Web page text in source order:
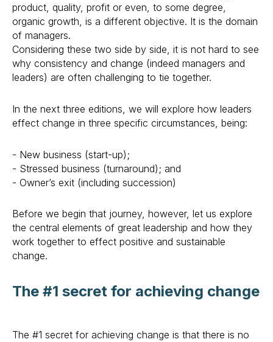
product, quality, profit or even, to some degree,
organic growth, is a different objective. It is the domain
of managers.
Considering these two side by side, it is not hard to see
why consistency and change (indeed managers and
leaders) are often challenging to tie together.
In the next three editions, we will explore how leaders
effect change in three specific circumstances, being:
- New business (start-up);
- Stressed business (turnaround); and
- Owner’s exit (including succession)
Before we begin that journey, however, let us explore
the central elements of great leadership and how they
work together to effect positive and sustainable
change.
The #1 secret for achieving change
The #1 secret for achieving change is that there is no